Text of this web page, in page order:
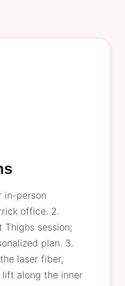
in-person
office. 2.
session;
plan. 3.
laser fiber,
along the inner